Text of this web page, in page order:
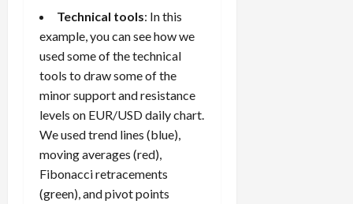
Technical tools: In this
example, you can see how we
used some of the technical
tools to draw some of the
minor support and resistance
levels on EUR/USD daily chart.
We used trend lines (blue),
moving averages (red),
Fibonacci retracements
(green), and pivot points